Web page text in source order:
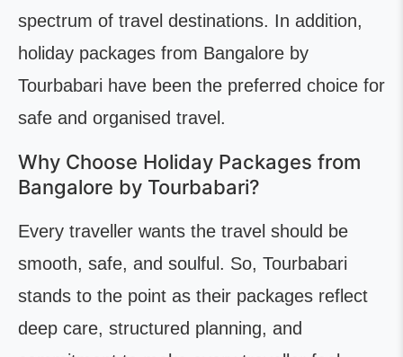
spectrum of travel destinations. In addition,
holiday packages from Bangalore by
Tourbabari have been the preferred choice for
safe and organised travel.
Why Choose Holiday Packages from
Bangalore by Tourbabari?
Every traveller wants the travel should be
smooth, safe, and soulful. So, Tourbabari
stands to the point as their packages reflect
deep care, structured planning, and